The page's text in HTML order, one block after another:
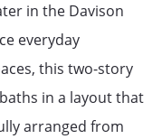
in the Davison
everyday
this two-story
in a layout that
arranged from